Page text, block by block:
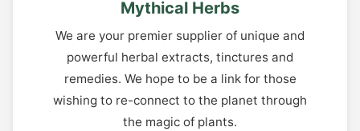
Mythical Herbs
We are your premier supplier of unique and
powerful herbal extracts, tinctures and
remedies. We hope to be a link for those
wishing to re-connect to the planet through
the magic of plants.